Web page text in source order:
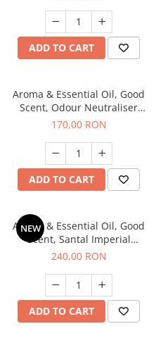
ADD TO CART
Aroma & Essential Oil, Good
Scent, Odour Neutraliser
Clear Fresh fragrance, 200 g
170,00 RON
ADD TO CART
NEW
Aroma & Essential Oil, Good
Scent, Santal Imperial
fragrance, 200 g
240,00 RON
ADD TO CART